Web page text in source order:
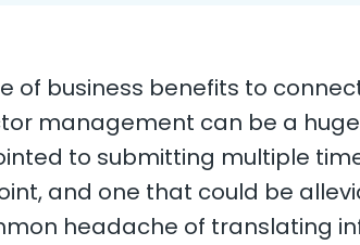
of business benefits to
management can be a huge
to submitting multiple
and one that could be
headache of translating